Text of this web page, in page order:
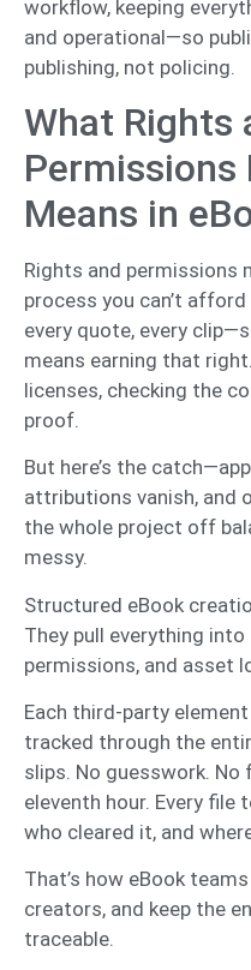
workflow, keeping
and operational—so
publishing, not policing.
What Rights
Permissions
Means in
Rights and permissions
process you can’t
every quote, every
means earning that
licenses, checking the
proof.
But here’s the
attributions vanish, and
the whole project off
messy.
Structured eBook
They pull everything
permissions, and asset
Each third-party
tracked through the
slips. No guesswork.
eleventh hour. Every
who cleared it, and
That’s how eBook
creators, and keep the
traceable.